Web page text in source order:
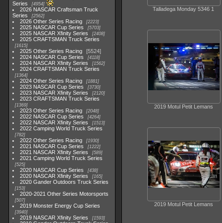
Series
4954
2026 NASCAR Craftsman Truck
Series
2562
2026 Other Series Racing 2223
2025 NASCAR Cup Series 5703
2025 NASCAR Xfinity Series 2408
2025 CRAFTSMAN Truck Series
1615
2025 Other Series Racing
5524
2024 NASCAR Cup Series
4118
2024 NASCAR Xfinity Series 1562
2024 CRAFTSMAN Truck Series
1364
2024 Other Series Racing 1881
2023 NASCAR Cup Series 3730
2023 NASCAR Xfinity Series 2120
2023 CRAFTSMAN Truck Series
1369
2023 Other Series Racing 2048
2022 NASCAR Cup Series 4264
2022 NASCAR Xfinity Series 1513
2022 Camping World Truck Series
782
2022 Other Series Racing 1930
2021 NASCAR Cup Series 1222
2021 NASCAR Xfinity Series 589
2021 Camping World Truck Series
525
2020 NASCAR Cup Series 438
2020 NASCAR Xfinity Series 165
2020 Gander Outdoors Truck Series
153
2020-2021 Other Series Motorsports
507
2019 Monster Energy Cup Series
3940
2019 NASCAR Xfinity Series 1593
Talladega Monday 5346 1
2019 Motul Petit Lemans
2019 Motul Petit Lemans